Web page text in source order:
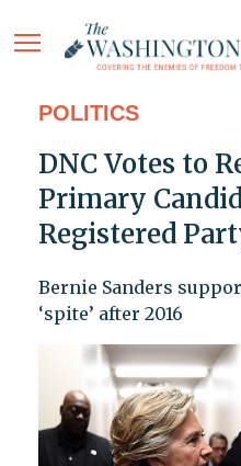
POLITICS
DNC Votes to
Primary
Registered
Bernie Sanders
‘spite’ after 2016